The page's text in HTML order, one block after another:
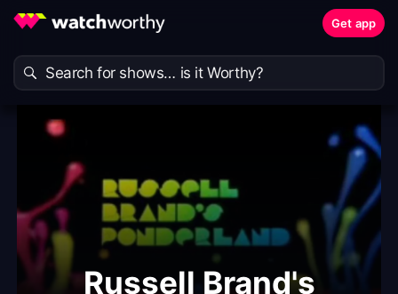
Get app
Russell Brand's